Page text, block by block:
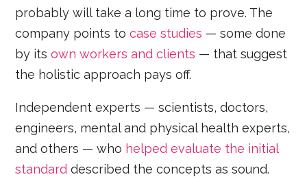
probably will take a long time to prove. The
company points tocase studies — some done
by itsown workers and clients — that suggest
the holistic approach pays off.
Independent experts — scientists, doctors,
engineers, mental and physical health experts,
and others — who helped evaluate the initial
standard described the concepts as sound.